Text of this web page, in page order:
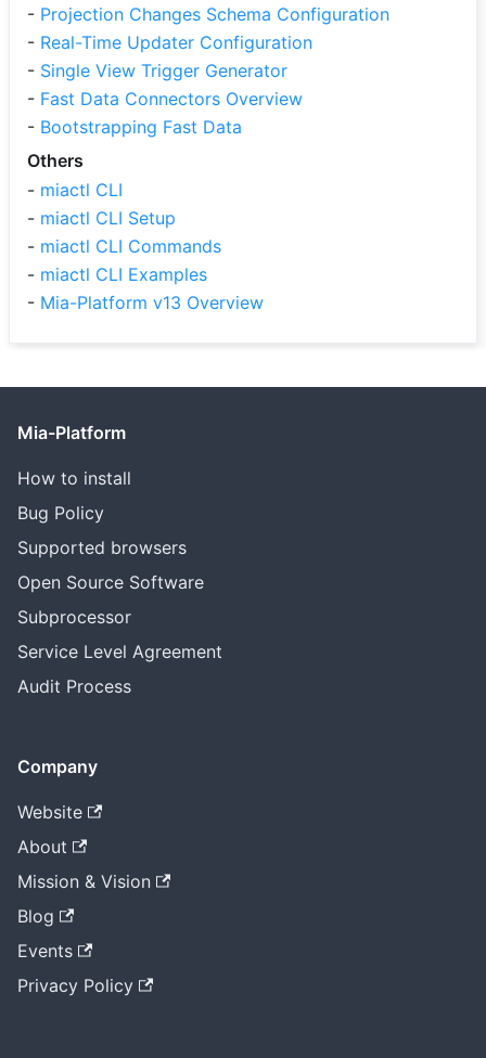
- Projection Changes Schema Configuration
- Real-Time Updater Configuration
- Single View Trigger Generator
- Fast Data Connectors Overview
- Bootstrapping Fast Data
Others
- miactl CLI
- miactl CLI Setup
- miactl CLI Commands
- miactl CLI Examples
- Mia-Platform v13 Overview
Mia-Platform
How to install
Bug Policy
Supported browsers
Open Source Software
Subprocessor
Service Level Agreement
Audit Process
Company
Website
About
Mission & Vision
Blog
Events
Privacy Policy